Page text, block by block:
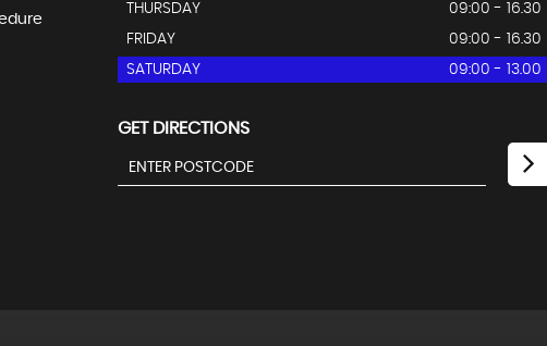
THURSDAY
09:00 - 16.30
FRIDAY
09:00 - 16.30
SATURDAY
09:00 - 13.00
GET DIRECTIONS